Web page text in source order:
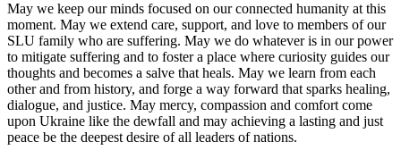
May we keep our minds focused on our connected humanity at this
moment. May we extend care, support, and love to members of our
SLU family who are suffering. May we do whatever is in our power
to mitigate suffering and to foster a place where curiosity guides our
thoughts and becomes a salve that heals. May we learn from each
other and from history, and forge a way forward that sparks healing,
dialogue, and justice. May mercy, compassion and comfort come
upon Ukraine like the dewfall and may achieving a lasting and just
peace be the deepest desire of all leaders of nations.